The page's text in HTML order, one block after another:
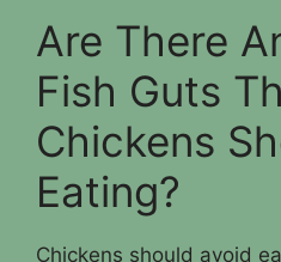
Are There
Fish Guts
Chickens
Eating?
Chickens should avoid